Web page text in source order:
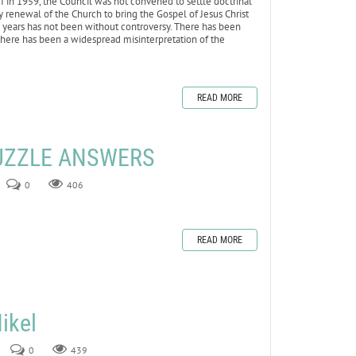
of the Church to bring the Gospel of Jesus Christ
has not been without controversy. There has been
has been a widespread misinterpretation of the
READ MORE
ANSWERS
0 406
READ MORE
0 439